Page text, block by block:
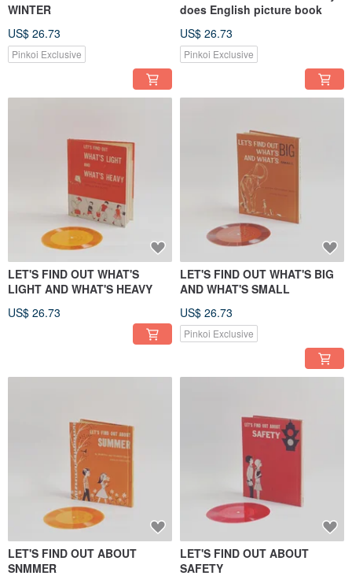
WINTER
US$ 26.73
Pinkoi Exclusive
does English picture book
US$ 26.73
Pinkoi Exclusive
LET'S FIND OUT WHAT'S
LIGHT AND WHAT'S HEAVY
US$ 26.73
LET'S FIND OUT WHAT'S BIG
AND WHAT'S SMALL
US$ 26.73
Pinkoi Exclusive
LET'S FIND OUT ABOUT
SNMMER
LET'S FIND OUT ABOUT
SAFETY